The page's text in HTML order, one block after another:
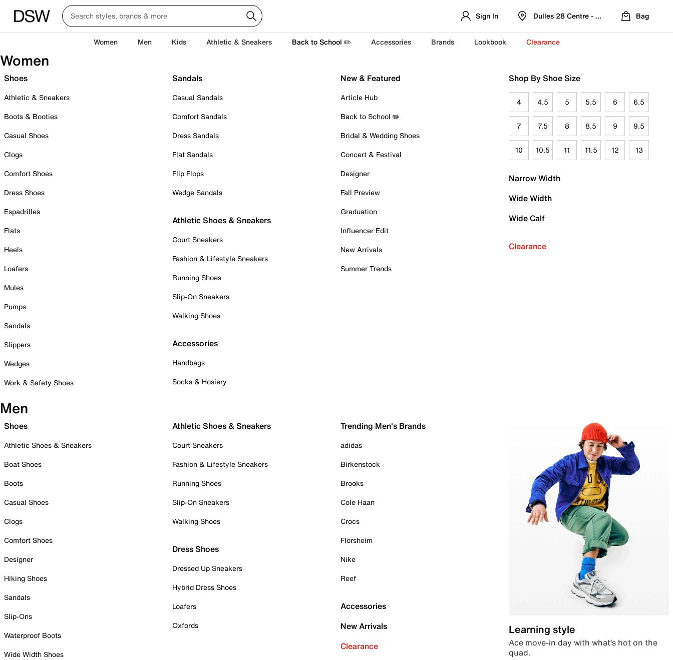
Sign In Dulles 28 Centre - Refreshed Location
Bag
Women Men Kids Athletic & Sneakers Back to School ✏️ Accessories Brands Lookbook Clearance
Women
Shoes
Athletic & Sneakers
Boots & Booties
Casual Shoes
Clogs
Comfort Shoes
Dress Shoes
Espadrilles
Flats
Heels
Loafers
Mules
Pumps
Sandals
Slippers
Wedges
Work & Safety Shoes
Sandals
Casual Sandals
Comfort Sandals
Dress Sandals
Flat Sandals
Flip Flops
Wedge Sandals
Athletic Shoes & Sneakers
Court Sneakers
Fashion & Lifestyle Sneakers
Running Shoes
Slip-On Sneakers
Walking Shoes
Accessories
Handbags
Socks & Hosiery
New & Featured
Article Hub
Back to School ✏️
Bridal & Wedding Shoes
Concert & Festival
Designer
Fall Preview
Graduation
Influencer Edit
New Arrivals
Summer Trends
Shop By Shoe Size
4 4.5 5 5.5 6 6.5
7 7.5 8 8.5 9 9.5
10 10.5 11 11.5 12 13
Narrow Width
Wide Width
Wide Calf
Clearance
Men
Shoes
Athletic Shoes & Sneakers
Boat Shoes
Boots
Casual Shoes
Clogs
Comfort Shoes
Designer
Hiking Shoes
Sandals
Slip-Ons
Waterproof Boots
Wide Width Shoes
Athletic Shoes & Sneakers
Court Sneakers
Fashion & Lifestyle Sneakers
Running Shoes
Slip-On Sneakers
Walking Shoes
Dress Shoes
Dressed Up Sneakers
Hybrid Dress Shoes
Loafers
Oxfords
Trending Men's Brands
adidas
Birkenstock
Brooks
Cole Haan
Crocs
Florsheim
Nike
Reef
Accessories
New Arrivals
Clearance
Learning style
Ace move-in day with what’s hot on the
quad.